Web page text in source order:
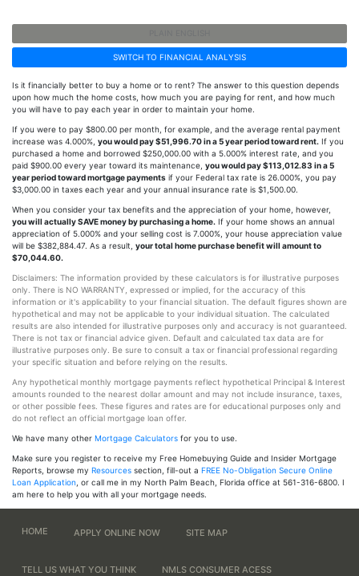
SWITCH TO FINANCIAL ANALYSIS
Is it financially better to buy a home or to rent? The answer to this question depends
upon how much the home costs, how much you are paying for rent, and how much
you will have to pay each year in order to maintain your home.
If you were to pay $800.00 per month, for example, and the average rental payment
increase was 4.000%, you would pay $51,996.70 in a 5 year period toward rent. If you
purchased a home and borrowed $250,000.00 with a 5.000% interest rate, and you
paid $900.00 every year toward its maintenance, you would pay $113,012.83 in a 5
year period toward mortgage payments if your Federal tax rate is 26.000%, you pay
$3,000.00 in taxes each year and your annual insurance rate is $1,500.00.
When you consider your tax benefits and the appreciation of your home, however,
you will actually SAVE money by purchasing a home. If your home shows an annual
appreciation of 5.000% and your selling cost is 7.000%, your house appreciation value
will be $382,884.47. As a result, your total home purchase benefit will amount to
$70,044.60.
Disclaimers: The information provided by these calculators is for illustrative purposes
only. There is NO WARRANTY, expressed or implied, for the accuracy of this
information or it's applicability to your financial situation. The default figures shown are
hypothetical and may not be applicable to your individual situation. The calculated
results are also intended for illustrative purposes only and accuracy is not guaranteed.
There is not tax or financial advice given. Default and calculated tax data are for
illustrative purposes only. Be sure to consult a tax or financial professional regarding
your specific situation and before relying on the results.
Any hypothetical monthly mortgage payments reflect hypothetical Principal & Interest
amounts rounded to the nearest dollar amount and may not include insurance, taxes,
or other possible fees. These figures and rates are for educational purposes only and
do not reflect an official mortgage loan offer.
We have many other Mortgage Calculators for you to use.
Make sure you register to receive my Free Homebuying Guide and Insider Mortgage
Reports, browse my Resources section, fill-out a FREE No-Obligation Secure Online
Loan Application , or call me in my North Palm Beach, Florida office at 561-316-6800. I
am here to help you with all your mortgage needs.
HOME APPLY ONLINE NOW SITE MAP
TELL US WHAT YOU THINK NMLS CONSUMER ACESS